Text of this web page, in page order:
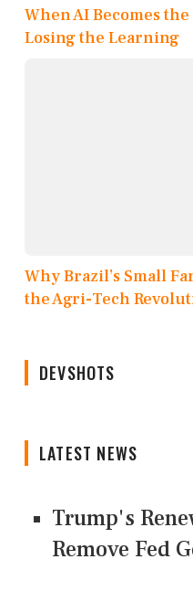
When AI Becomes
Losing the Learning
Why Brazil’s Small
the Agri-Tech
DEVSHOTS
LATEST NEWS
Trump's
Remove Fed